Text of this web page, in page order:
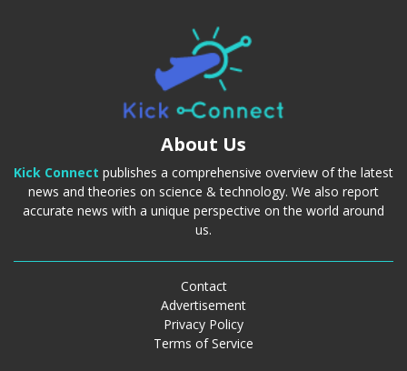
About Us
Kick Connect publishes a comprehensive overview of the latest
news and theories on science & technology. We also report
accurate news with a unique perspective on the world around
us.
Terms of Service
Privacy Policy
Advertisement
Contact